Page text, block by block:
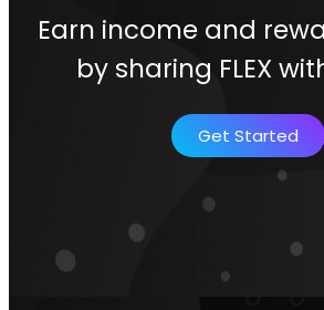
Earn income and
by sharing FLEX
Get Started